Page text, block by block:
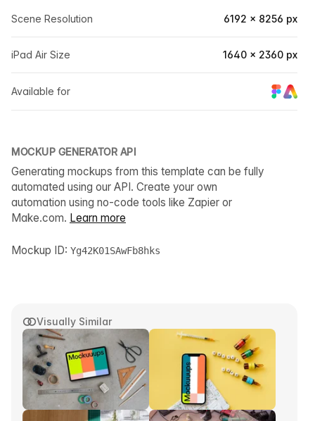
Visually Similar
Scene Resolution 6192 × 8256 px
iPad Air Size 1640 × 2360 px
Available for
MOCKUP GENERATOR API
Generating mockups from this template can be fully
automated using our API. Create your own
automation using no-code tools like Zapier or
Make.com. Learn more
Mockup ID: Yg42K01SAwFb8hks